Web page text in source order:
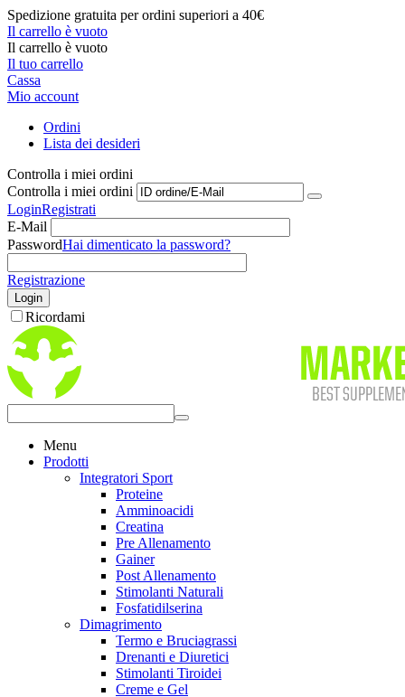
Spedizione gratuita per ordini superiori a 40€
Il carrello è vuoto
Il carrello è vuoto
Il tuo carrello
Cassa
Mio account
Ordini
Lista dei desideri
Controlla i miei ordini
Controlla i miei ordini
LoginRegistrati
E-Mail
PasswordHai dimenticato la password?
Registrazione
Login
Ricordami
Menu
Prodotti
Integratori Sport
Proteine
Amminoacidi
Creatina
Pre Allenamento
Gainer
Post Allenamento
Stimolanti Naturali
Fosfatidilserina
Dimagrimento
Termo e Bruciagrassi
Drenanti e Diuretici
Stimolanti Tiroidei
Creme e Gel